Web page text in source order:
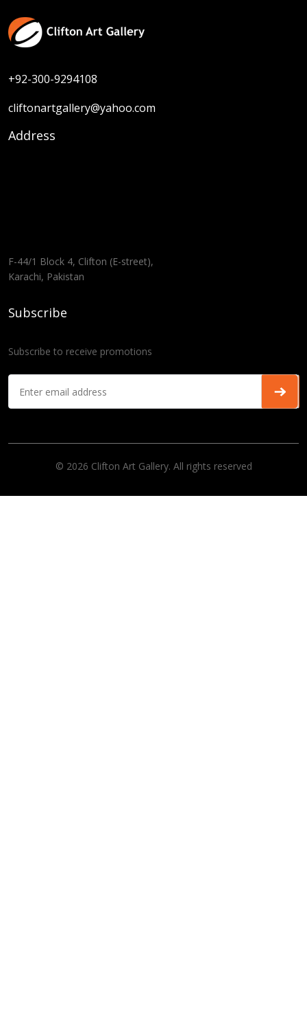
+92-300-9294108
cliftonartgallery@yahoo.com
Address
F-44/1 Block 4, Clifton (E-street),
Karachi, Pakistan
Subscribe
Subscribe to receive promotions
© 2026 Clifton Art Gallery. All rights reserved